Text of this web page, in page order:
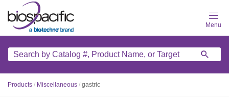
main
content
Products / Miscellaneous / gastric